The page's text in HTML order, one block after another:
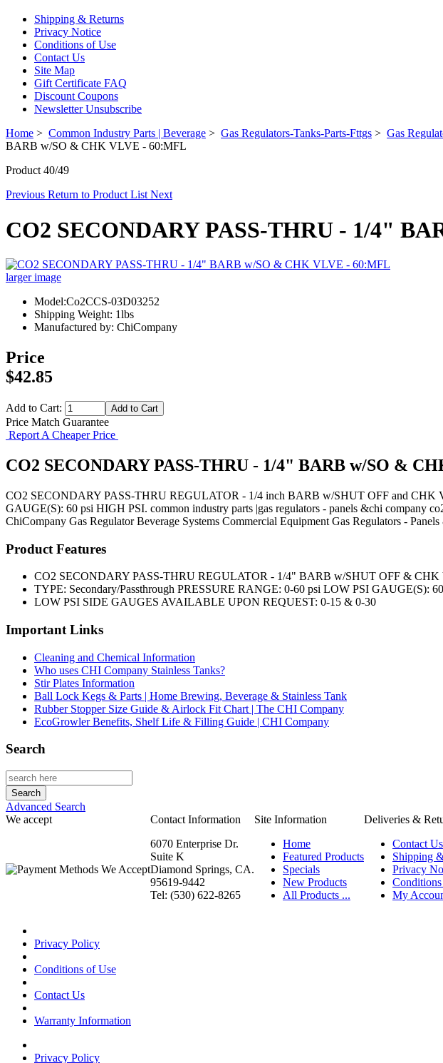
Shipping & Returns
Privacy Notice
Conditions of Use
Contact Us
Site Map
Gift Certificate FAQ
Discount Coupons
Newsletter Unsubscribe
Home > Common Industry Parts | Beverage > Gas Regulators-Tanks-Parts-Fttgs > Gas
BARB w/SO & CHK VLVE - 60:MFL
Product 40/49
Previous Return to Product List Next
CO2 SECONDARY PASS-THRU - 1/4"
larger image
Model:Co2CCS-03D03252
Shipping Weight: 1lbs
Manufactured by: ChiCompany
Price
$42.85
Add to Cart:
Price Match Guarantee
Report A Cheaper Price
CO2 SECONDARY PASS-THRU - 1/4" BARB w/SO &
CO2 SECONDARY PASS-THRU REGULATOR - 1/4 inch BARB w/SHUT OFF and CHK
GAUGE(S): 60 psi HIGH PSI. common industry parts |gas regulators - panels &chi company
ChiCompany Gas Regulator Beverage Systems Commercial Equipment Gas Regulators -
Product Features
CO2 SECONDARY PASS-THRU REGULATOR - 1/4" BARB w/SHUT OFF &
TYPE: Secondary/Passthrough PRESSURE RANGE: 0-60 psi LOW PSI
LOW PSI SIDE GAUGES AVAILABLE UPON REQUEST: 0-15 & 0-30
Important Links
Cleaning and Chemical Information
Who uses CHI Company Stainless Tanks?
Stir Plates Information
Ball Lock Kegs & Parts | Home Brewing, Beverage & Stainless Tank
Rubber Stopper Size Guide & Airlock Fit Chart | The CHI Company
EcoGrowler Benefits, Shelf Life & Filling Guide | CHI Company
Search
Advanced Search
We accept
Contact Information Site Information Deliveries &
6070 Enterprise Dr.
Suite K
Diamond Springs, CA.
95619-9442
Tel: (530) 622-8265
Home
Featured Products
Specials
New Products
All Products ...
Contact Us
Shipping
Privacy
My
Privacy Policy
Conditions of Use
Contact Us
Warranty Information
Privacy Policy